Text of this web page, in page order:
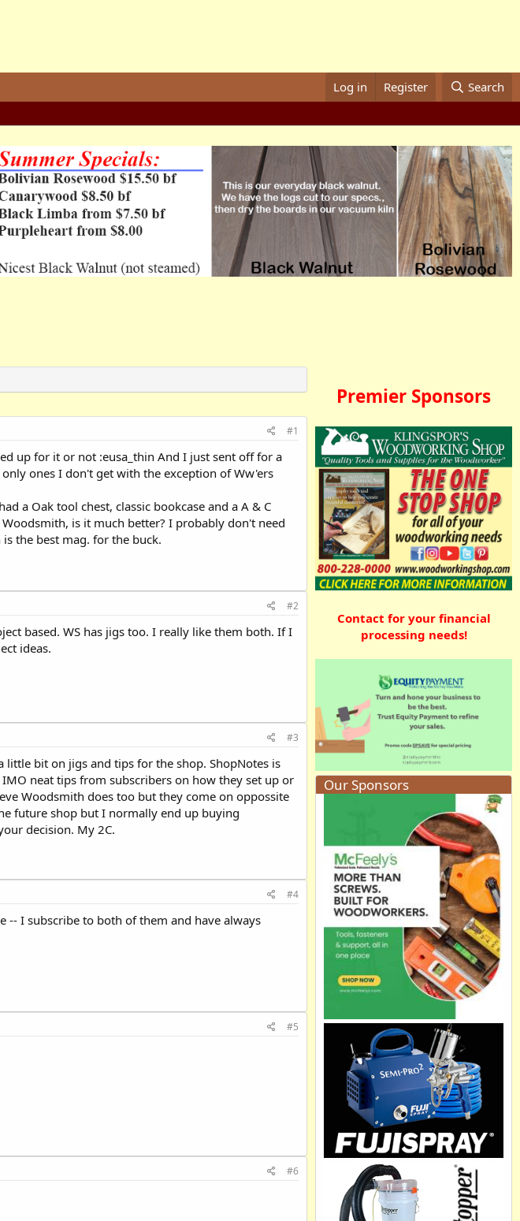
Log in Register Search
#1
up for it or not :eusa_thin And I just sent off for a
ones I don't get with the exception of Ww'ers
a Oak tool chest, classic bookcase and a A & C
is it much better? I probably don't need
the best mag. for the buck.
#2
based. WS has jigs too. I really like them both. If I
ideas.
#3
bit on jigs and tips for the shop. ShopNotes is
neat tips from subscribers on how they set up or
Woodsmith does too but they come on oppossite
future shop but I normally end up buying
decision. My 2C.
#4
-- I subscribe to both of them and have always
#5
#6
Premier Sponsors
Contact for your financial
processing needs!
Our Sponsors